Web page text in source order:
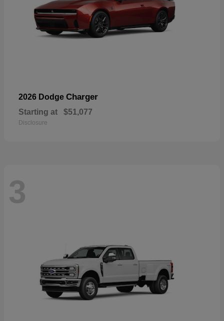
2026 Dodge Charger
Starting at $51,077
Disclosure
3